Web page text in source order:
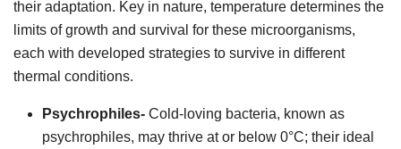
their adaptation. Key in nature, temperature determines the
limits of growth and survival for these microorganisms,
each with developed strategies to survive in different
thermal conditions.
Psychrophiles- Cold-loving bacteria, known as
psychrophiles, may thrive at or below 0°C; their ideal